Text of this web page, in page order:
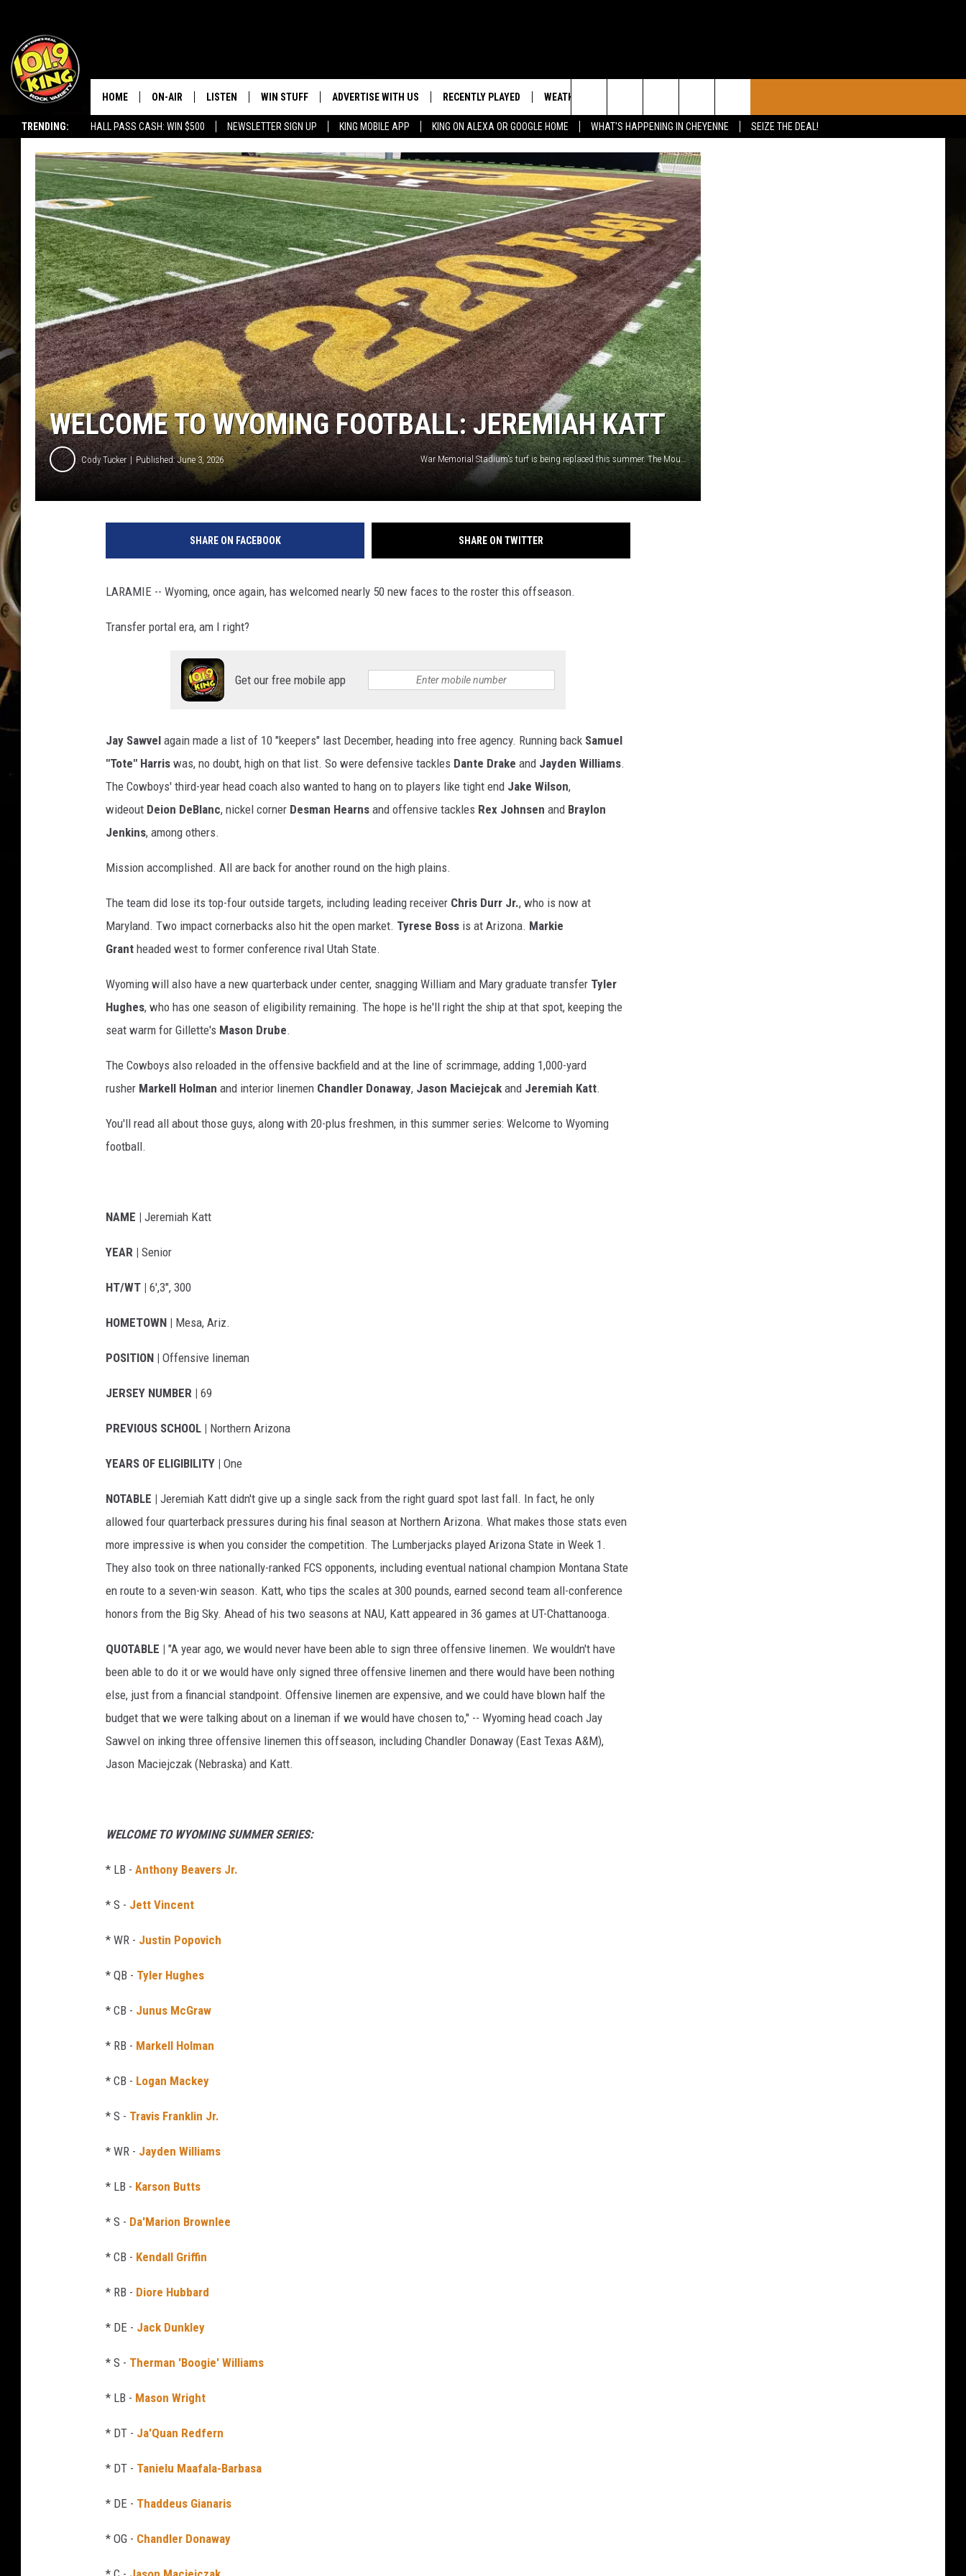
TRENDING: HALL PASS CASH: WIN $500 NEWSLETTER SIGN UP KING MOBILE APP KING ON ALEXA OR GOOGLE HOME WHAT'S HAPPENING IN CHEYENNE SEIZE THE DEAL!
HOME ON-AIR
ALL DJS
SCHEDULE
MORNING SHOW WITH MAT
MURDOCK
JEN AUSTIN
DOC HOLLIDAY
ULTIMATE CLASSIC ROCK WITH
MATT WARDLAW
KC
ULTIMATE CLASSIC ROCK
WEEKENDS WITH THE CAPTAIN
LISTEN
LISTEN LIVE
APPS DOWNLOAD ANDROID
DOWNLOAD IOS
LISTEN ON ALEXA OR GOOGLE
HOME
ON DEMAND
WIN STUFF
KEEP CHECKING BACK FOR MORE
CONTEST RULES
ADVERTISE WITH US RECENTLY PLAYED WEATHER
WEATHER FORECAST
ROAD CONDITIONSSUBMIT YOUR EVENTADVERTISE WITH US
SEND FEEDBACK
CAREER OPPORTUNITIES
Search
The
Site
WELCOME TO WYOMING FOOTBALL: JEREMIAH KATT
Cody Tucker Published: June 3, 2026 War Memorial Stadium's turf is being replaced this summer. The Mountain design in the end zone isn't going anywhere./ Cody Tucker photo
SHARE ON FACEBOOK SHARE ON TWITTER
LARAMIE -- Wyoming, once again, has welcomed nearly 50 new faces to the roster this offseason.
Transfer portal era, am I right?
Get our free mobile app
Jay Sawvel again made a list of 10 "keepers" last December, heading into free agency. Running back Samuel
"Tote" Harris was, no doubt, high on that list. So were defensive tackles Dante Drake and Jayden Williams.
The Cowboys' third-year head coach also wanted to hang on to players like tight end Jake Wilson,
wideout Deion DeBlanc, nickel corner Desman Hearns and offensive tackles Rex Johnsen and Braylon
Jenkins, among others.
Mission accomplished. All are back for another round on the high plains.
The team did lose its top-four outside targets, including leading receiver Chris Durr Jr., who is now at
Maryland. Two impact cornerbacks also hit the open market. Tyrese Boss is at Arizona. Markie
Grant headed west to former conference rival Utah State.
Wyoming will also have a new quarterback under center, snagging William and Mary graduate transfer Tyler
Hughes, who has one season of eligibility remaining. The hope is he'll right the ship at that spot, keeping the
seat warm for Gillette's Mason Drube.
The Cowboys also reloaded in the offensive backfield and at the line of scrimmage, adding 1,000-yard
rusher Markell Holman and interior linemen Chandler Donaway, Jason Maciejcak and Jeremiah Katt.
You'll read all about those guys, along with 20-plus freshmen, in this summer series: Welcome to Wyoming
football.
NAME | Jeremiah Katt
YEAR | Senior
HT/WT | 6',3", 300
HOMETOWN | Mesa, Ariz.
POSITION | Offensive lineman
JERSEY NUMBER | 69
PREVIOUS SCHOOL | Northern Arizona
YEARS OF ELIGIBILITY | One
NOTABLE | Jeremiah Katt didn't give up a single sack from the right guard spot last fall. In fact, he only
allowed four quarterback pressures during his final season at Northern Arizona. What makes those stats even
more impressive is when you consider the competition. The Lumberjacks played Arizona State in Week 1.
They also took on three nationally-ranked FCS opponents, including eventual national champion Montana State
en route to a seven-win season. Katt, who tips the scales at 300 pounds, earned second team all-conference
honors from the Big Sky. Ahead of his two seasons at NAU, Katt appeared in 36 games at UT-Chattanooga.
QUOTABLE | "A year ago, we would never have been able to sign three offensive linemen. We wouldn't have
been able to do it or we would have only signed three offensive linemen and there would have been nothing
else, just from a financial standpoint. Offensive linemen are expensive, and we could have blown half the
budget that we were talking about on a lineman if we would have chosen to," -- Wyoming head coach Jay
Sawvel on inking three offensive linemen this offseason, including Chandler Donaway (East Texas A&M),
Jason Maciejczak (Nebraska) and Katt.
WELCOME TO WYOMING SUMMER SERIES:
* LB - Anthony Beavers Jr.
* S - Jett Vincent
* WR - Justin Popovich
* QB - Tyler Hughes
* CB - Junus McGraw
* RB - Markell Holman
* CB - Logan Mackey
* S - Travis Franklin Jr.
* WR - Jayden Williams
* LB - Karson Butts
* S - Da'Marion Brownlee
* CB - Kendall Griffin
* RB - Diore Hubbard
* DE - Jack Dunkley
* S - Therman 'Boogie' Williams
* LB - Mason Wright
* DT - Ja'Quan Redfern
* DT - Tanielu Maafala-Barbasa
* DE - Thaddeus Gianaris
* OG - Chandler Donaway